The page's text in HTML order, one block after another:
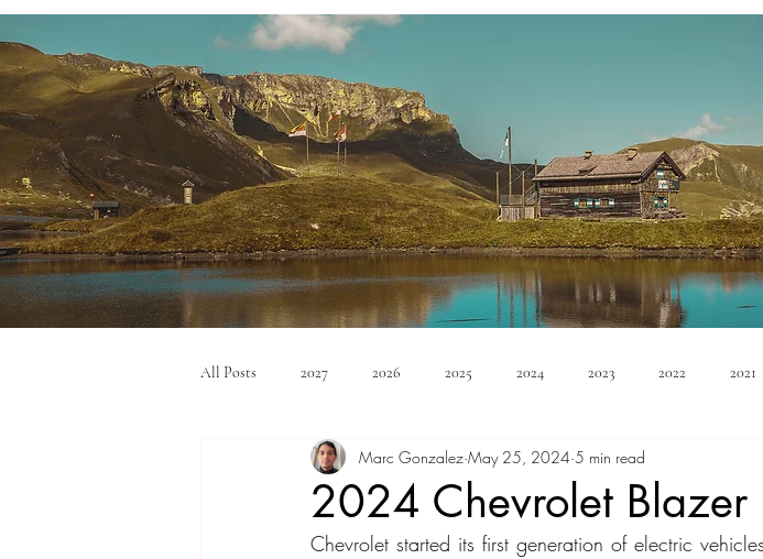
All Posts 2027 2026 2025 2024 2023 2022 2021
Mid Size SUV's Full Size SUV's Minivan Convertible
Compact Car Sport Car Sedans Station Wagon Convertible
2024 Chevrolet Blazer
Marc Gonzalez May 25, 2024 5 min read
Chevrolet started its first generation of electric